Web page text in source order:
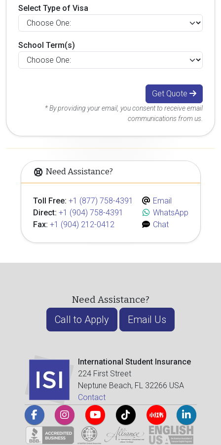
Select Type of Visa
School Term(s)
Get Quote
* By providing your email, you consent to receive email
communications from us.
Need Assistance?
Toll Free: +1 (877) 758-4391
Direct: +1 (904) 758-4391
Fax: +1 (904) 212-0412
Email
WhatsApp
Chat
Need Assistance?
Call to Apply Email Us
International Student Insurance
224 First Street
Neptune Beach, FL 32266 USA
Contact